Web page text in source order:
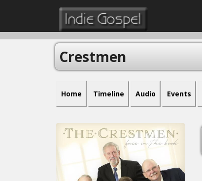
Crestmen
Home Timeline Audio Events